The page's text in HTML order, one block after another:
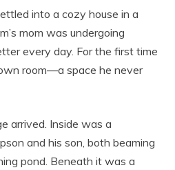
into a cozy house in a
mom was undergoing
every day. For the first time
room—a space he never
arrived. Inside was a
and his son, both beaming
pond. Beneath it was a